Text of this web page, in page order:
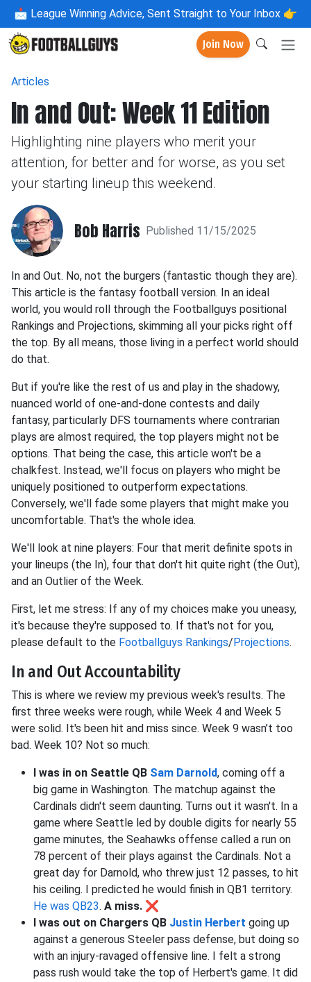
📩 League Winning Advice, Sent Straight to Your Inbox 👉
Join Now
Articles
In and Out: Week 11 Edition
Highlighting nine players who merit your
attention, for better and for worse, as you set
your starting lineup this weekend.
Bob Harris Published 11/15/2025
In and Out. No, not the burgers (fantastic though they are).
This article is the fantasy football version. In an ideal
world, you would roll through the Footballguys positional
Rankings and Projections, skimming all your picks right off
the top. By all means, those living in a perfect world should
do that.
But if you're like the rest of us and play in the shadowy,
nuanced world of one-and-done contests and daily
fantasy, particularly DFS tournaments where contrarian
plays are almost required, the top players might not be
options. That being the case, this article won't be a
chalkfest. Instead, we'll focus on players who might be
uniquely positioned to outperform expectations.
Conversely, we'll fade some players that might make you
uncomfortable. That's the whole idea.
We'll look at nine players: Four that merit definite spots in
your lineups (the In), four that don't hit quite right (the Out),
and an Outlier of the Week.
First, let me stress: If any of my choices make you uneasy,
it's because they're supposed to. If that's not for you,
please default to the Footballguys Rankings/Projections.
In and Out Accountability
This is where we review my previous week's results. The
first three weeks were rough, while Week 4 and Week 5
were solid. It's been hit and miss since. Week 9 wasn’t too
bad. Week 10? Not so much:
I was in on Seattle QB Sam Darnold, coming off a
big game in Washington. The matchup against the
Cardinals didn't seem daunting. Turns out it wasn't. In a
game where Seattle led by double digits for nearly 55
game minutes, the Seahawks offense called a run on
78 percent of their plays against the Cardinals. Not a
great day for Darnold, who threw just 12 passes, to hit
his ceiling. I predicted he would finish in QB1 territory.
He was QB23. A miss. ❌
I was out on Chargers QB Justin Herbert going up
against a generous Steeler pass defense, but doing so
with an injury-ravaged offensive line. I felt a strong
pass rush would take the top of Herbert's game. It did